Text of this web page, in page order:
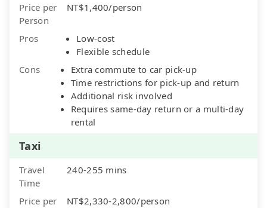
Price per
Person
NT$1,400/person
Pros
Low-cost
Flexible schedule
Cons
Extra commute to car pick-up
Time restrictions for pick-up and return
Additional risk involved
Requires same-day return or a multi-day
rental
Taxi
Travel
Time
240-255 mins
Price per
NT$2,330-2,800/person